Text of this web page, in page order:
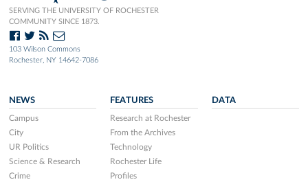
SERVING THE UNIVERSITY OF ROCHESTER
COMMUNITY SINCE 1873.
103 Wilson Commons
Rochester, NY 14642-7086
NEWS
Campus
City
UR Politics
Science & Research
Crime
FEATURES
Research at Rochester
From the Archives
Technology
Rochester Life
Profiles
DATA